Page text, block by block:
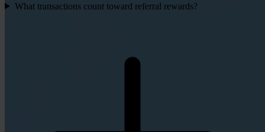
What transactions count toward referral rewards?